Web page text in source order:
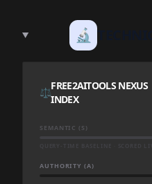
🔬
⚖️
FREE2AITOOLS NEXUS
INDEX
SEMANTIC (S)
AUTHORITY (A)